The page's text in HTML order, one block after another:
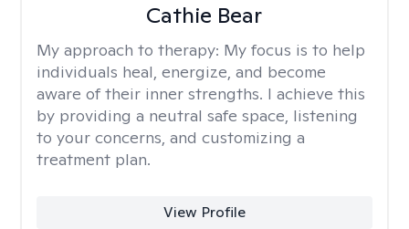
Cathie Bear
My approach to therapy: My focus is to help
individuals heal, energize, and become
aware of their inner strengths. I achieve this
by providing a neutral safe space, listening
to your concerns, and customizing a
treatment plan.
View Profile